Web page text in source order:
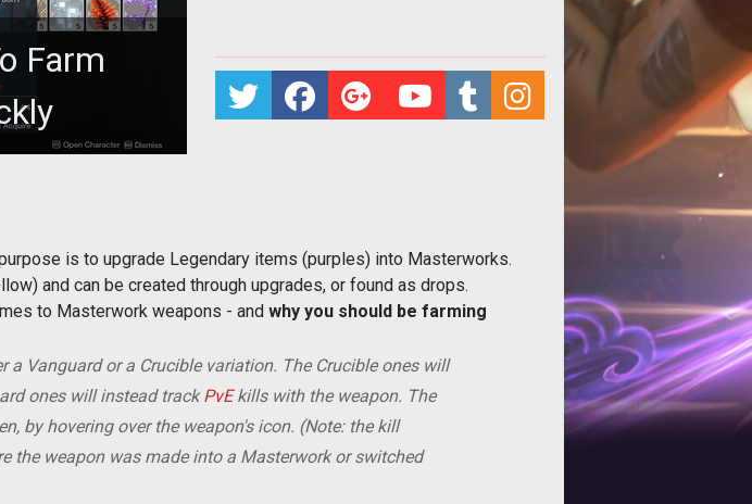
Farm
is to upgrade Legendary items (purples) into Masterworks.
and can be created through upgrades, or found as drops.
to Masterwork weapons - and why you should be farming
Vanguard or a Crucible variation. The Crucible ones will
ones will instead trackPvEkills with the weapon. The
by hovering over the weapon's icon. (Note: the kill
the weapon was made into a Masterwork or switched